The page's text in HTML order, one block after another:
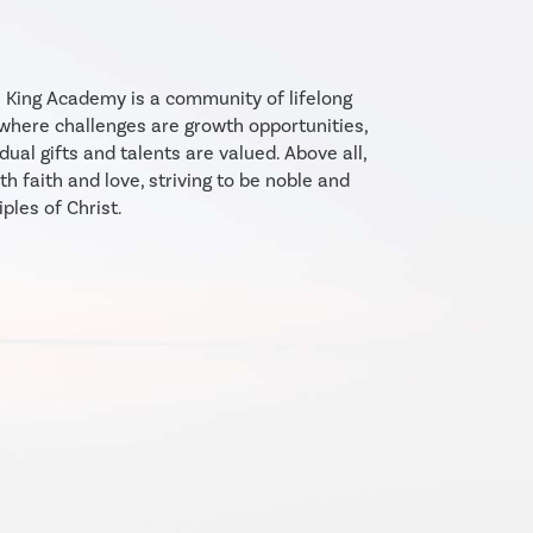
Academy is a community of lifelong
challenges are growth opportunities,
gifts and talents are valued. Above all,
faith and love, striving to be noble and
of Christ.